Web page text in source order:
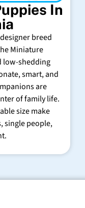
In
breed
Miniature
low-shedding
smart, and
are
of family life.
size make
single people,